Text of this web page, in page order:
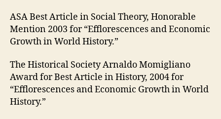
ASA Best Article in Social Theory, Honorable
Mention 2003 for “Efflorescences and Economic
Growth in World History.”
The Historical Society Arnaldo Momigliano
Award for Best Article in History, 2004 for
“Efflorescences and Economic Growth in World
History.”